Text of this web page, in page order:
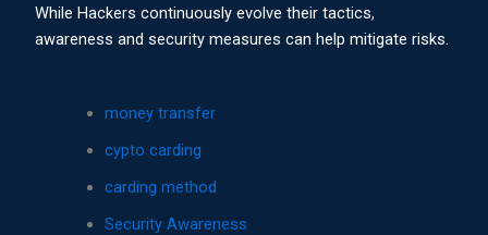
While Hackers continuously evolve their tactics,
awareness and security measures can help mitigate risks.
money transfer
cypto carding
carding method
Security Awareness